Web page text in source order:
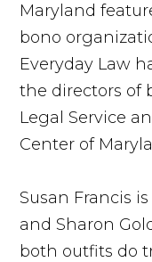
Maryland
bono
Everyday Law
the directors of
Legal Service
Center of
Susan Francis
and Sharon
both outfits do